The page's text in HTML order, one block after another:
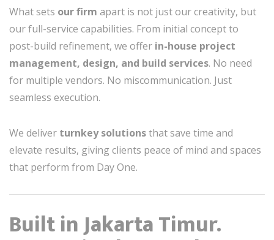
What sets our firm apart is not just our creativity, but
our full-service capabilities. From initial concept to
post-build refinement, we offer in-house project
management, design, and build services. No need
for multiple vendors. No miscommunication. Just
seamless execution.
We deliver turnkey solutionsthat save time and
elevate results, giving clients peace of mind and spaces
that perform from Day One.
Built in Jakarta Timur.